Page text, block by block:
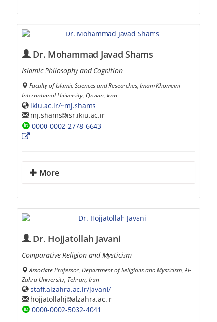
Dr. Mohammad Javad Shams
Islamic Philosophy and Cognition
Faculty of Islamic Sciences and Researches, Imam Khomeini
International University, Qazvin, Iran
ikiu.ac.ir/~mj.shams
mj.shams
isr.ikiu.ac.ir
0000-0002-2778-6643
More
Dr. Hojjatollah Javani
Comparative Religion and Mysticism
Associate Professor, Department of Religions and Mysticism, Al-
Zahra University, Tehran, Iran
staff.alzahra.ac.ir/javani/
hojjatollahj alzahra.ac.ir
0000-0002-5032-4041